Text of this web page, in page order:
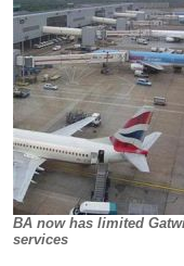
BA now has limited
services